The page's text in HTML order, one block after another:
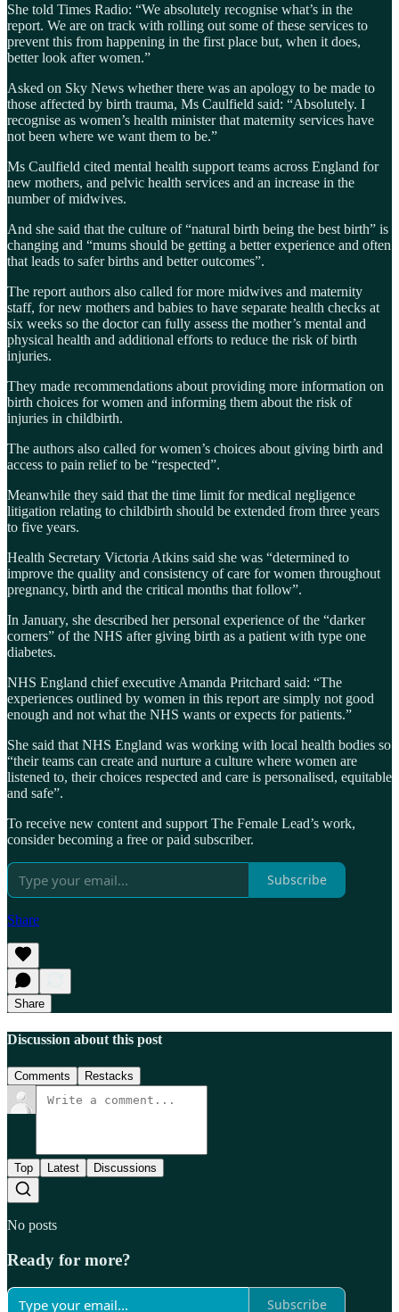
She told Times Radio: “We absolutely recognise what’s in the
report. We are on track with rolling out some of these services to
prevent this from happening in the first place but, when it does,
better look after women.”
Asked on Sky News whether there was an apology to be made to
those affected by birth trauma, Ms Caulfield said: “Absolutely. I
recognise as women’s health minister that maternity services have
not been where we want them to be.”
Ms Caulfield cited mental health support teams across England for
new mothers, and pelvic health services and an increase in the
number of midwives.
And she said that the culture of “natural birth being the best birth” is
changing and “mums should be getting a better experience and often
that leads to safer births and better outcomes”.
The report authors also called for more midwives and maternity
staff, for new mothers and babies to have separate health checks at
six weeks so the doctor can fully assess the mother’s mental and
physical health and additional efforts to reduce the risk of birth
injuries.
They made recommendations about providing more information on
birth choices for women and informing them about the risk of
injuries in childbirth.
The authors also called for women’s choices about giving birth and
access to pain relief to be “respected”.
Meanwhile they said that the time limit for medical negligence
litigation relating to childbirth should be extended from three years
to five years.
Health Secretary Victoria Atkins said she was “determined to
improve the quality and consistency of care for women throughout
pregnancy, birth and the critical months that follow”.
In January, she described her personal experience of the “darker
corners” of the NHS after giving birth as a patient with type one
diabetes.
NHS England chief executive Amanda Pritchard said: “The
experiences outlined by women in this report are simply not good
enough and not what the NHS wants or expects for patients.”
She said that NHS England was working with local health bodies so
“their teams can create and nurture a culture where women are
listened to, their choices respected and care is personalised, equitable
and safe”.
To receive new content and support The Female Lead’s work,
consider becoming a free or paid subscriber.
Subscribe
Share
Share
Discussion about this post
Comments Restacks
Top Latest Discussions
No posts
Ready for more?
Subscribe